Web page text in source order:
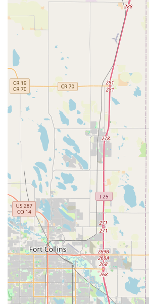
environment that locals will
from for years to come. It truly lives up
Colorado's premier dance studio, where